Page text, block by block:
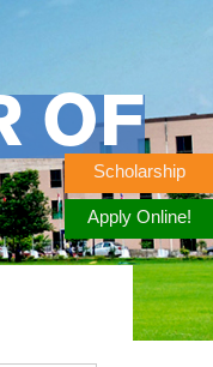
OF
Scholarship
Apply Online!